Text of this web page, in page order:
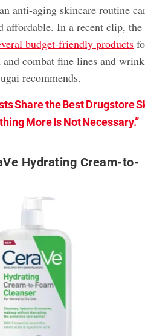
anti-aging skincare routine
affordable. In a recent clip, the
budget-friendly products
combat fine lines and
recommends.
Share the Best Drugstore
More Is Not Necessary.”
Hydrating Cream-to-